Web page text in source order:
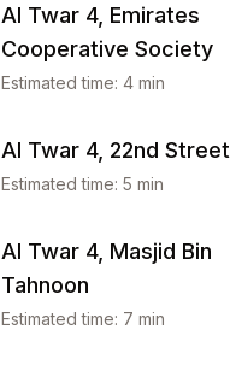
Al Twar 4, Emirates
Cooperative Society
Estimated time: 4 min
Al Twar 4, 22nd Street
Estimated time: 5 min
Al Twar 4, Masjid Bin
Tahnoon
Estimated time: 7 min